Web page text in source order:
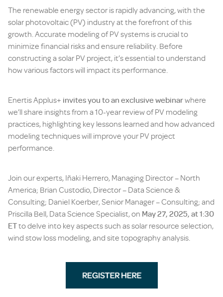
The renewable energy sector is rapidly advancing, with the
solar photovoltaic (PV) industry at the forefront of this
growth. Accurate modeling of PV systems is crucial to
minimize financial risks and ensure reliability. Before
constructing a solar PV project, it’s essential to understand
how various factors will impact its performance.
Enertis Applus+ invites you to an exclusive webinarwhere
we’ll share insights from a 10-year review of PV modeling
practices, highlighting key lessons learned and how advanced
modeling techniques will improve your PV project
performance.
Join our experts, Iñaki Herrero, Managing Director – North
America; Brian Custodio, Director – Data Science &
Consulting; Daniel Koerber, Senior Manager – Consulting; and
Priscilla Bell, Data Science Specialist, on May 27, 2025, at 1:30
ETto delve into key aspects such as solar resource selection,
wind stow loss modeling, and site topography analysis.